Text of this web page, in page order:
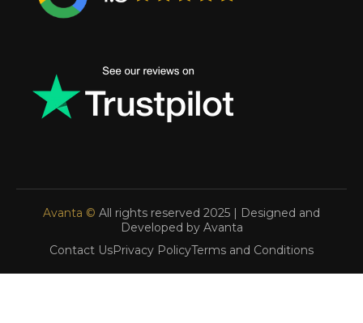
Avanta © All rights reserved 2025 | Designed and
Developed by Avanta
Contact UsPrivacy PolicyTerms and Conditions